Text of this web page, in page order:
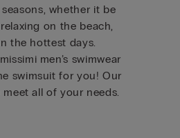
whether it be
on the beach,
the hottest days.
men’s swimwear
swimsuit for you! Our
all of your needs.